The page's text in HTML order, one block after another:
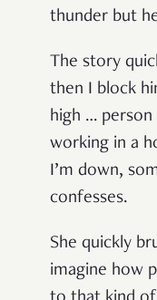
thunder but
The story
then I block
high … person
working in a
I’m down,
confesses.
She quickly
imagine how